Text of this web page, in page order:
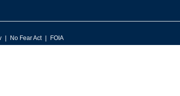
No Fear Act FOIA